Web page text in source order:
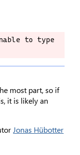
to type
to
most part, so if
it is likely an
Jonas Hübotter